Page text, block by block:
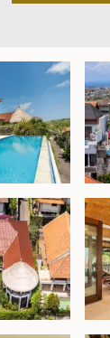
indoor
with a
bar.
deck
with
pool on
From here,
floor.